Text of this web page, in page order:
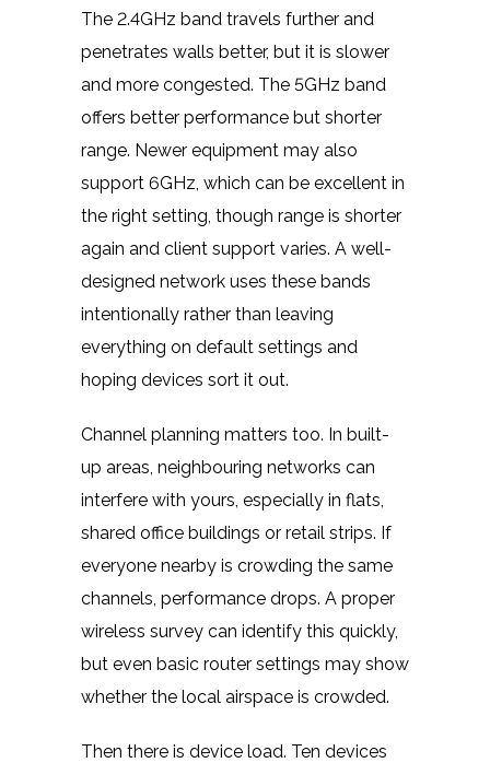
The 2.4GHz band travels further and
penetrates walls better, but it is slower
and more congested. The 5GHz band
offers better performance but shorter
range. Newer equipment may also
support 6GHz, which can be excellent in
the right setting, though range is shorter
again and client support varies. A well-
designed network uses these bands
intentionally rather than leaving
everything on default settings and
hoping devices sort it out.
Channel planning matters too. In built-
up areas, neighbouring networks can
interfere with yours, especially in flats,
shared office buildings or retail strips. If
everyone nearby is crowding the same
channels, performance drops. A proper
wireless survey can identify this quickly,
but even basic router settings may show
whether the local airspace is crowded.
Then there is device load. Ten devices